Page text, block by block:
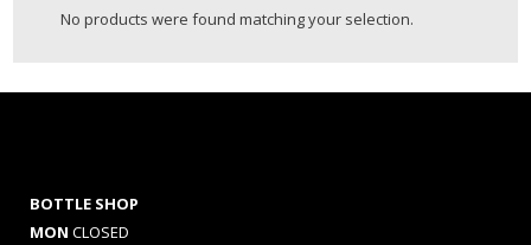
No products were found matching your selection.
BOTTLE SHOP
MON CLOSED